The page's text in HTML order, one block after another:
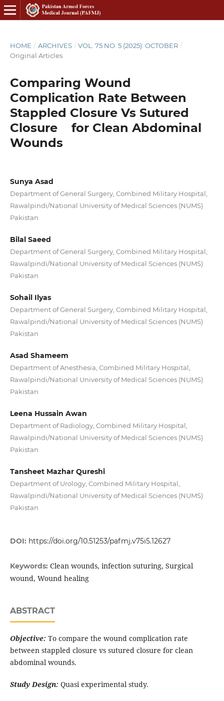
HOME / ARCHIVES / VOL. 75 NO. 5 (2025): OCTOBER /
Original Articles
Comparing Wound
Complication Rate Between
Stappled Closure Vs Sutured
Closure for Clean Abdominal
Wounds
Sunya Asad
Department of General Surgery, Combined Military Hospital,
Rawalpindi/National University of Medical Sciences (NUMS)
Pakistan
Bilal Saeed
Department of General Surgery, Combined Military Hospital,
Rawalpindi/National University of Medical Sciences (NUMS)
Pakistan
Sohail Ilyas
Department of General Surgery, Combined Military Hospital,
Rawalpindi/National University of Medical Sciences (NUMS)
Pakistan
Asad Shameem
Department of Anesthesia, Combined Military Hospital,
Rawalpindi/National University of Medical Sciences (NUMS)
Pakistan
Leena Hussain Awan
Department of Radiology, Combined Military Hospital,
Rawalpindi/National University of Medical Sciences (NUMS)
Pakistan
Tansheet Mazhar Qureshi
Department of Urology, Combined Military Hospital,
Rawalpindi/National University of Medical Sciences (NUMS)
Pakistan
DOI: https://doi.org/10.51253/pafmj.v75i5.12627
Keywords: Clean wounds, infection suturing, Surgical
wound, Wound healing
ABSTRACT
Objective: To compare the wound complication rate
between stappled closure vs sutured closure for clean
abdominal wounds.
Study Design: Quasi experimental study.